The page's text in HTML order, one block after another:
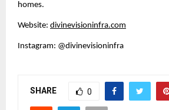
homes.
Website: divinevisioninfra.com
Instagram: @divinevisioninfra
SHARE 0